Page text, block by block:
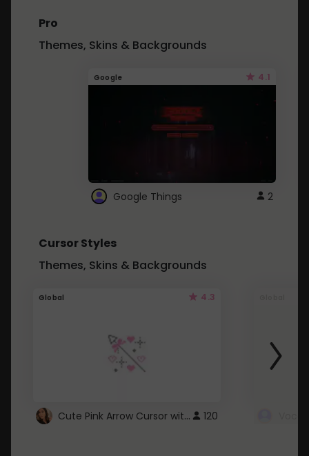
Pro
Themes, Skins & Backgrounds
Google 4.1
Google Things 2
Cursor Styles
Themes, Skins & Backgrounds
Global 4.3
Cute Pink Arrow Cursor with Hearts 120